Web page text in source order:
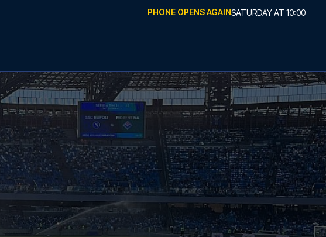
PHONE OPENS AGAINSATURDAYAT 10:00